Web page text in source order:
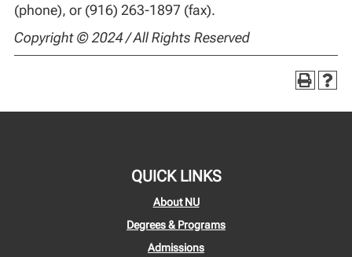
(phone), or (916) 263-1897 (fax).
Copyright © 2024 / All Rights Reserved
QUICK LINKS
About NU
Degrees & Programs
Admissions